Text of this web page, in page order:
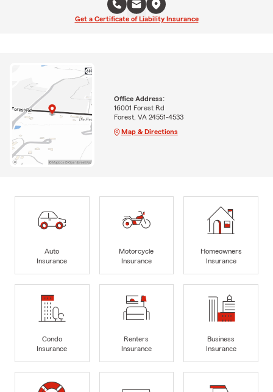
Get a Certificate of Liability Insurance
Office Address:
16001 Forest Rd
Forest, VA 24551-4533
Map & Directions
Auto
Insurance
Motorcycle
Insurance
Homeowners
Insurance
Condo
Insurance
Renters
Insurance
Business
Insurance